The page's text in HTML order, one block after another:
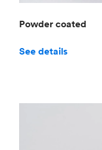
Powder coated
See details